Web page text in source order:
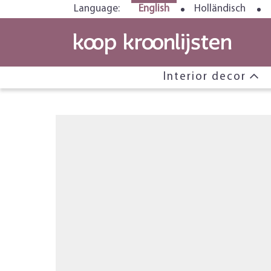
Language: English Holländisch
Interior decor